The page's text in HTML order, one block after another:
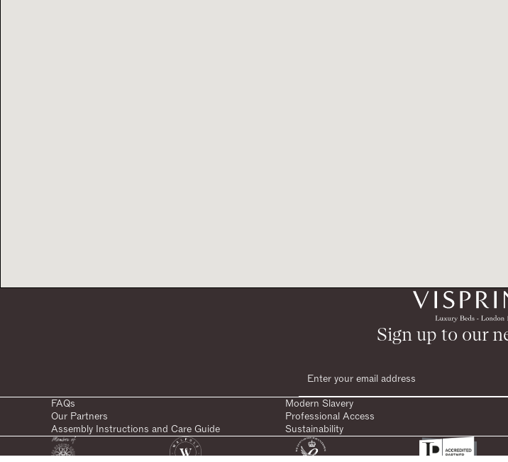
Sign up to our
FAQs
Modern Slavery
Our Partners
Professional Access
Assembly Instructions and Care Guide
Sustainability